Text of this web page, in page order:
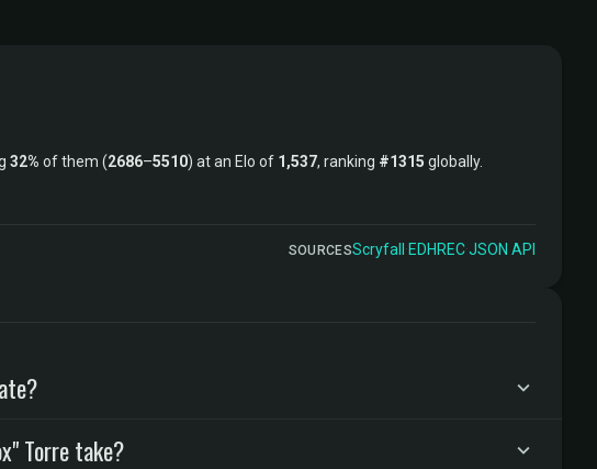
32% of them (2686–5510) at an Elo of 1,537, ranking #1315 globally.
SOURCESScryfall ·EDHREC·JSON API
Torre take?